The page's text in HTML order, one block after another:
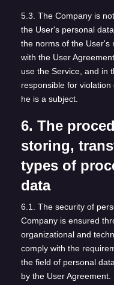
5.3. The Company is
the User's personal
the norms of the User's
with the User
use the Service, and in
responsible for
he is a subject.
6. The
storing,
types of
data
6.1. The security of
Company is ensured
organizational and
comply with the
the field of personal
by the User Agreement.